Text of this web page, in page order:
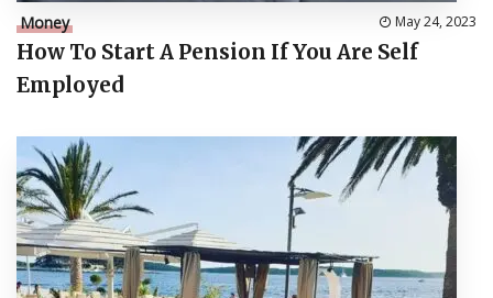
Money May 24, 2023
How To Start A Pension If You Are Self
Employed